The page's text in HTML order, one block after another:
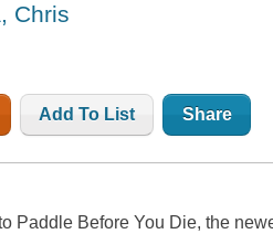
Chris
Add To List Share
Paddle Before You Die, the